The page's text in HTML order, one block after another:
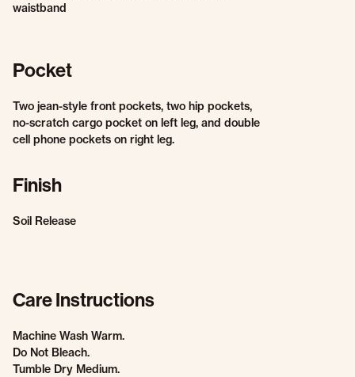
waistband
Pocket
Two jean-style front pockets, two hip pockets,
no-scratch cargo pocket on left leg, and double
cell phone pockets on right leg.
Finish
Soil Release
Care Instructions
Machine Wash Warm.
Do Not Bleach.
Tumble Dry Medium.